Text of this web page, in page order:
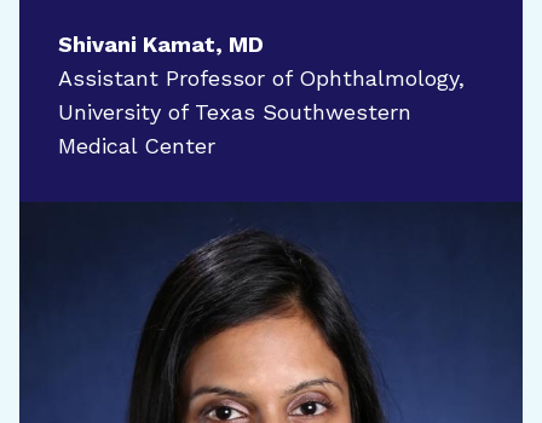
Shivani Kamat, MD
Assistant Professor of Ophthalmology,
University of Texas Southwestern
Medical Center